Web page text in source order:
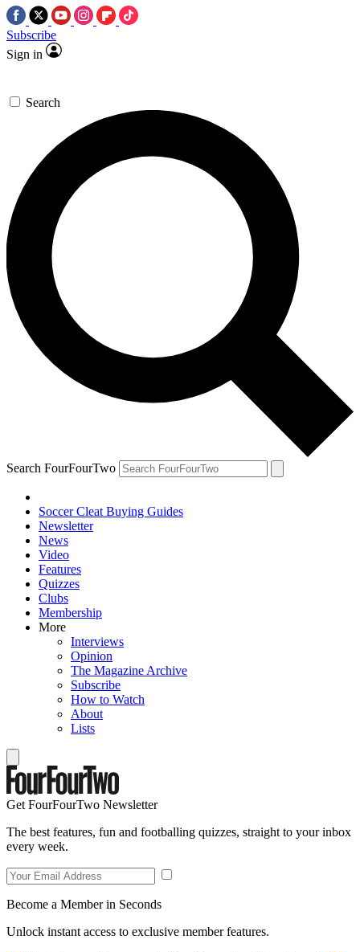
Subscribe
Sign in
Search
Search FourFourTwo
Soccer Cleat Buying Guides
Newsletter
News
Video
Features
Quizzes
Clubs
Membership
More
Interviews
Opinion
The Magazine Archive
Subscribe
How to Watch
About
Lists
Get FourFourTwo Newsletter
The best features, fun and footballing quizzes, straight to your inbox
every week.
Become a Member in Seconds
Unlock instant access to exclusive member features.